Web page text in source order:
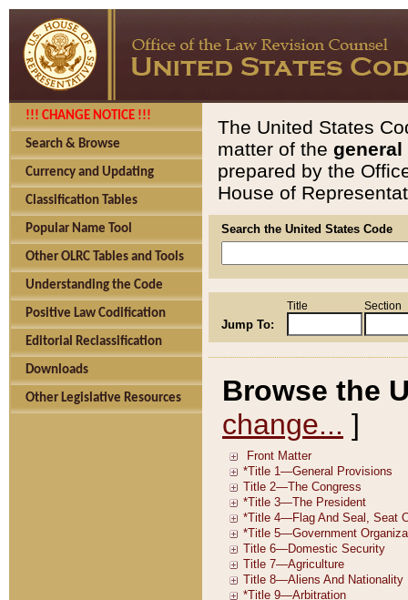
!!! CHANGE NOTICE !!!
Search & Browse
Currency and Updating
Classification Tables
Popular Name Tool
Other OLRC Tables and Tools
Understanding the Code
Positive Law Codification
Editorial Reclassification
Downloads
Other Legislative Resources
The United States
matter of the general
prepared by the
House of
Search the United States Code
Jump To:
Title Section
Browse the
change... ]